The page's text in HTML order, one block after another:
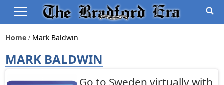
Home Mark Baldwin
MARK BALDWIN
Go to Sweden virtually with